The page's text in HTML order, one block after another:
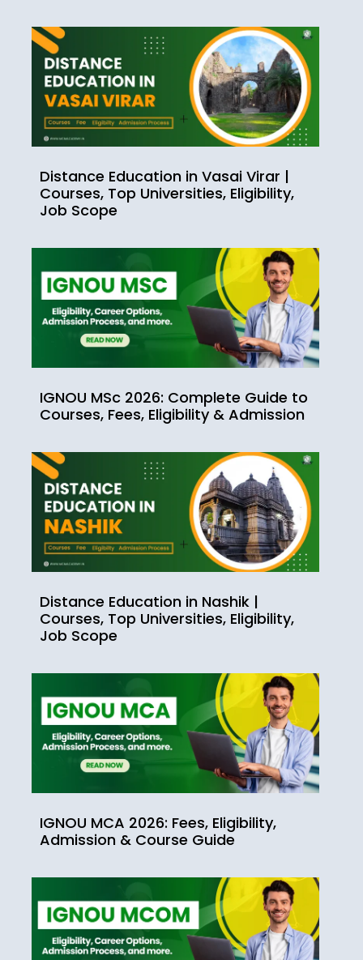
Distance Education in Vasai Virar |
Courses, Top Universities, Eligibility,
Job Scope
IGNOU MSc 2026: Complete Guide to
Courses, Fees, Eligibility & Admission
Distance Education in Nashik |
Courses, Top Universities, Eligibility,
Job Scope
IGNOU MCA 2026: Fees, Eligibility,
Admission & Course Guide